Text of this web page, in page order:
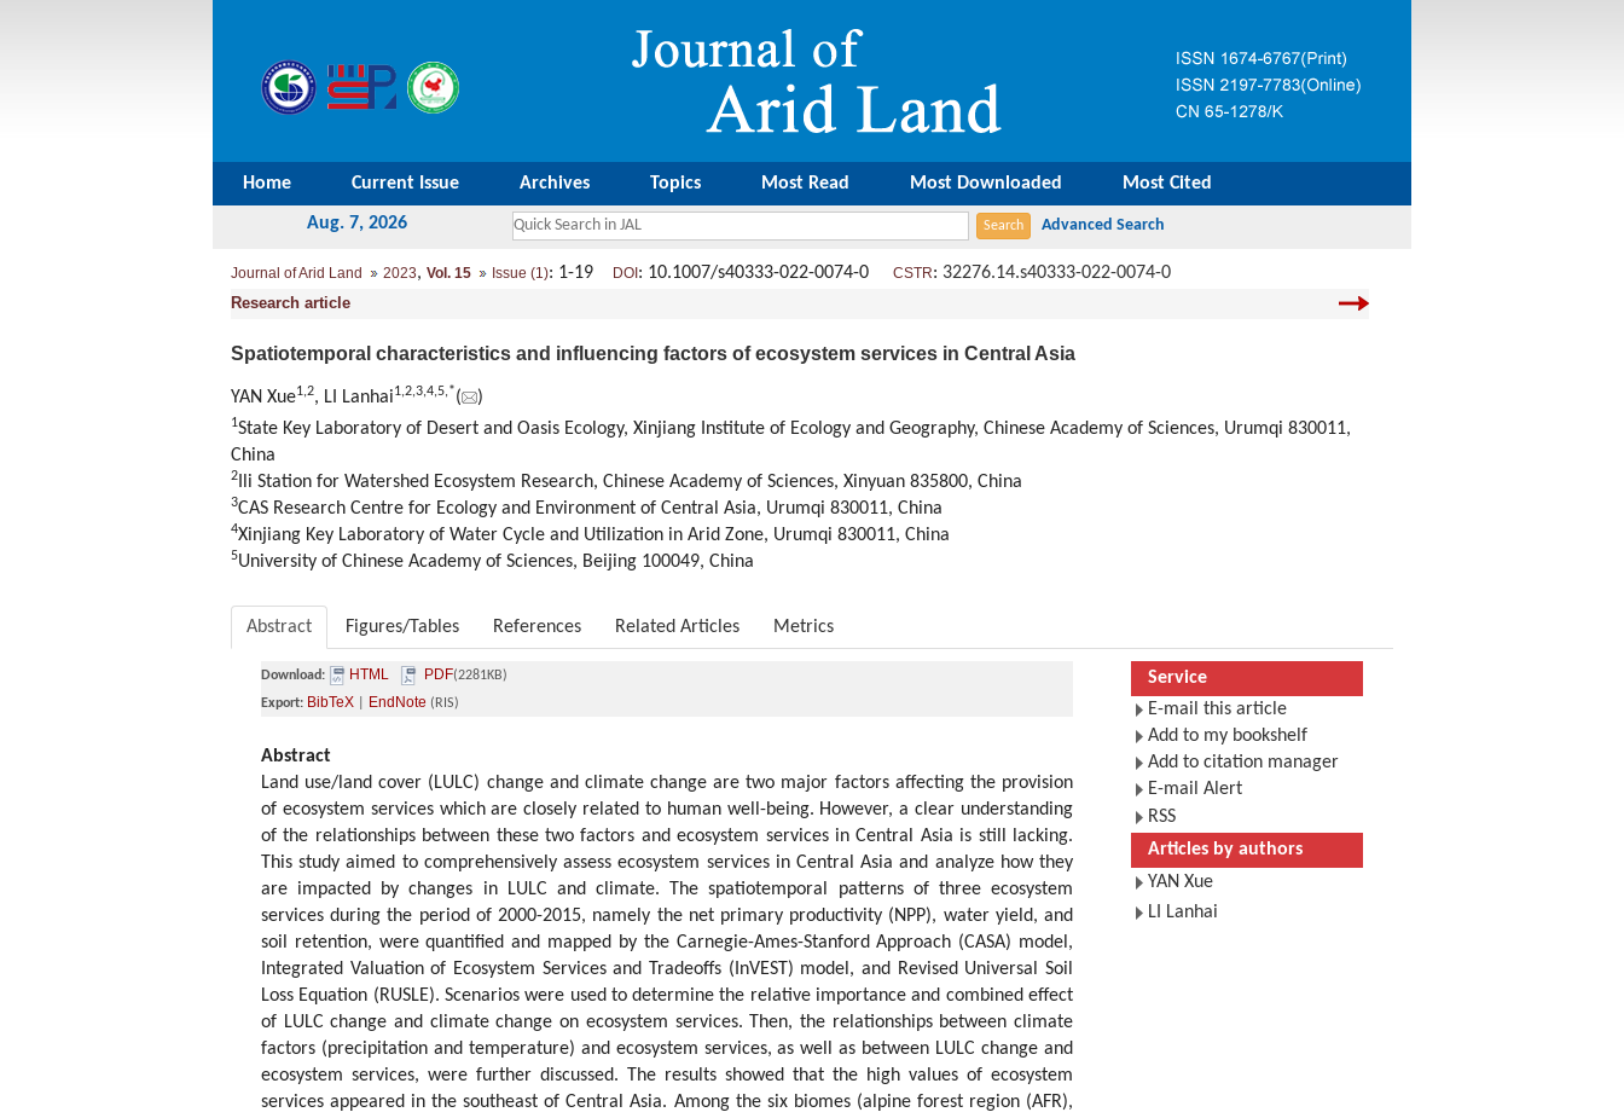
Home Current Issue Archives Topics Most Read Most Downloaded Most Cited
Aug. 7, 2026
Journal of Arid Land 2023, Vol. 15 Issue (1): 1-19 DOI : 10.1007/s40333-022-0074-0 CSTR: 32276.14.s40333-022-0074-0
Research article
Spatiotemporal characteristics and influencing factors of ecosystem services in Central Asia
YAN Xue1,2, LI Lanhai1,2,3,4,5,*( )
1State Key Laboratory of Desert and Oasis Ecology, Xinjiang Institute of Ecology and Geography, Chinese Academy of Sciences, Urumqi 830011,
China
2 Ili Station for Watershed Ecosystem Research, Chinese Academy of Sciences, Xinyuan 835800, China
3CAS Research Centre for Ecology and Environment of Central Asia, Urumqi 830011, China
4Xinjiang Key Laboratory of Water Cycle and Utilization in Arid Zone, Urumqi 830011, China
5University of Chinese Academy of Sciences, Beijing 100049, China
Abstract Figures/Tables References Related Articles Metrics
Download: HTML PDF(2281KB)
Export: BibTeX EndNote (RIS)
Abstract
Land use/land cover (LULC) change and climate change are two major factors affecting the provision
of ecosystem services which are closely related to human well-being. However, a clear understanding
of the relationships between these two factors and ecosystem services in Central Asia is still lacking.
This study aimed to comprehensively assess ecosystem services in Central Asia and analyze how they
are impacted by changes in LULC and climate. The spatiotemporal patterns of three ecosystem
services during the period of 2000-2015, namely the net primary productivity (NPP), water yield, and
soil retention, were quantified and mapped by the Carnegie-Ames-Stanford Approach (CASA) model,
Integrated Valuation of Ecosystem Services and Tradeoffs (InVEST) model, and Revised Universal Soil
Loss Equation (RUSLE). Scenarios were used to determine the relative importance and combined effect
of LULC change and climate change on ecosystem services. Then, the relationships between climate
factors (precipitation and temperature) and ecosystem services, as well as between LULC change and
ecosystem services, were further discussed. The results showed that the high values of ecosystem
services appeared in the southeast of Central Asia. Among the six biomes (alpine forest region (AFR),
Service
E-mail this article
Add to my bookshelf
Add to citation manager
E-mail Alert
RSS
Articles by authors
YAN Xue
LI Lanhai